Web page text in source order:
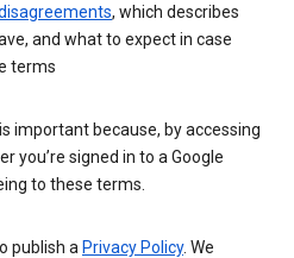
, which describes
and what to expect in case
terms
important because, by accessing
you’re signed in to a Google
to these terms.
publish a Privacy Policy. We